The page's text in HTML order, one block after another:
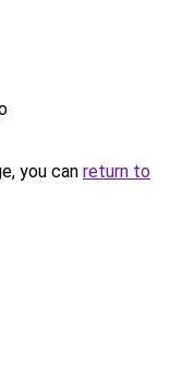
you can return to